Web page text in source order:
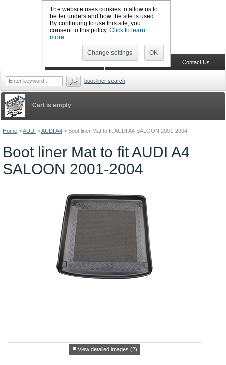
The website uses cookies to allow us to
better understand how the site is used.
By continuing to use this site, you
consent to this policy. Click to learn
more.
Change settings OK
Home >AUDI >AUDI A4 > Boot liner Mat to fit AUDI A4 SALOON 2001-2004
Boot liner Mat to fit AUDI A4
SALOON 2001-2004
View detailed images (2)
Cart is empty
Contact Us
Shopping Cart
CALL BOOTSLINERS: 01159 702117
boot liner search